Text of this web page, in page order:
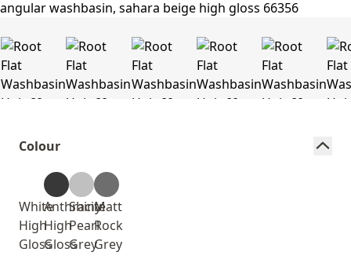
Colour
White
High
Gloss
Anthracite
High
Gloss
Shiny
Pearl
Grey
Matt
Rock
Grey